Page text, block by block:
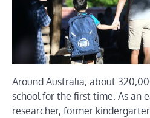
Around Australia, about
school for the first time. As an
researcher, former